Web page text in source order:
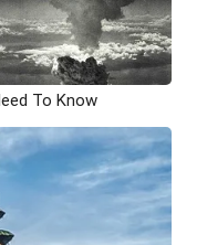
To Know